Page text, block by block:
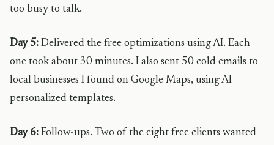
too busy to talk.
Day 5: Delivered the free optimizations using AI. Each
one took about 30 minutes. I also sent 50 cold emails to
local businesses I found on Google Maps, using AI-
personalized templates.
Day 6: Follow-ups. Two of the eight free clients wanted